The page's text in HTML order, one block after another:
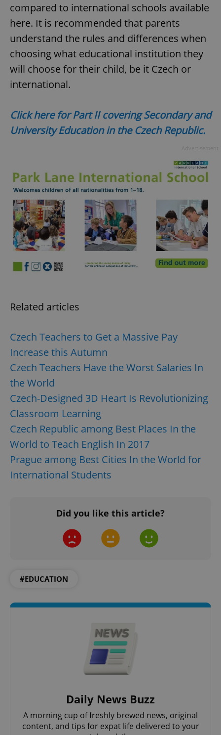
compared to international schools available
here. It is recommended that parents
understand the rules and differences when
choosing what educational institution they
will choose for their child, be it Czech or
international.
Click here for Part II covering Secondary and
University Education in the Czech Republic.
Related articles
Czech Teachers to Get a Massive Pay
Increase this Autumn
Czech Teachers Have the Worst Salaries In
the World
Czech-Designed 3D Heart Is Revolutionizing
Classroom Learning
Czech Republic among Best Places In the
World to Teach English In 2017
Prague among Best Cities In the World for
International Students
Did you like this article?
#EDUCATION
Daily News Buzz
A morning cup of freshly brewed news, original
content, and tips for expat life delivered to your
.expats.cz
expss .www.expats.cz
.www.expats.cz